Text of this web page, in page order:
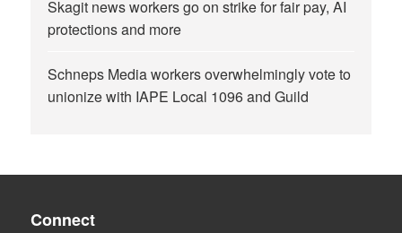
Skagit news workers go on strike for fair pay, AI
protections and more
Schneps Media workers overwhelmingly vote to
unionize with IAPE Local 1096 and Guild
Connect